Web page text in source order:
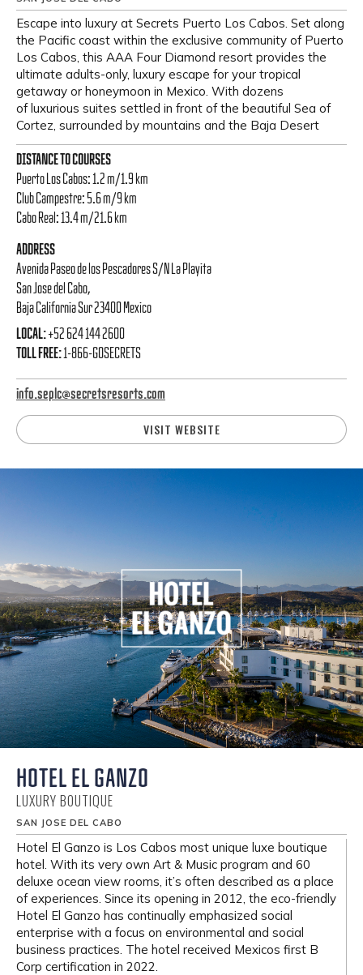
Escape into luxury at Secrets Puerto Los Cabos. Set along
the Pacific coast within the exclusive community of Puerto
Los Cabos, this AAA Four Diamond resort provides the
ultimate adults-only, luxury escape for your tropical
getaway or honeymoon in Mexico. With dozens
of luxurious suites settled in front of the beautiful Sea of
Cortez, surrounded by mountains and the Baja Desert
DISTANCE TO COURSES
Puerto Los Cabos: 1.2 m/1.9 km
Club Campestre: 5.6 m/9 km
Cabo Real: 13.4 m/21.6 km
ADDRESS
Avenida Paseo de los Pescadores S/N La Playita
San Jose del Cabo,
Baja California Sur 23400 Mexico
LOCAL:+52 624 144 2600
TOLL FREE:1-866-GOSECRETS
info.seplc@secretsresorts.com
VISIT WEBSITE
HOTEL EL GANZO
LUXURY BOUTIQUE
SAN JOSE DEL CABO
Hotel El Ganzo is Los Cabos most unique luxe boutique
hotel. With its very own Art & Music program and 60
deluxe ocean view rooms, it’s often described as a place
of experiences. Since its opening in 2012, the eco-friendly
Hotel El Ganzo has continually emphasized social
enterprise with a focus on environmental and social
business practices. The hotel received Mexicos first B
Corp certification in 2022.